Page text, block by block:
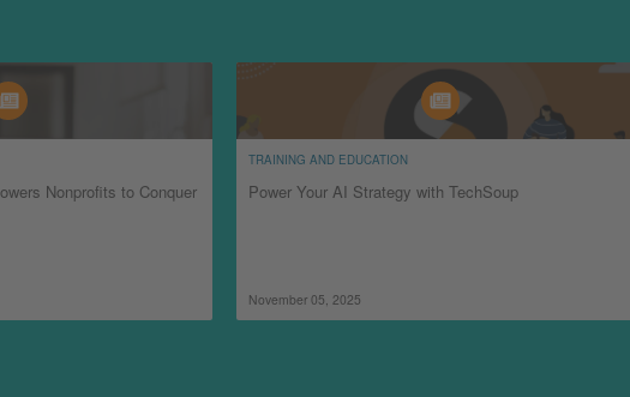
Nonprofits to Conquer
TRAINING AND EDUCATION
Power Your AI Strategy with TechSoup
November 05, 2025